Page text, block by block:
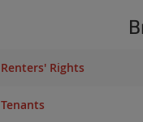
Renters' Rights
Tenants